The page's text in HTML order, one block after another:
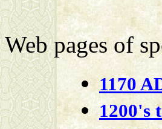
Web pages of
1170
1200's